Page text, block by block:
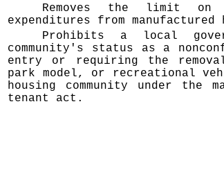
Removes the limit on
expenditures from
Prohibits a local
community's status as a
entry or requiring the removal
park model, or recreational
housing community under the
tenant act.